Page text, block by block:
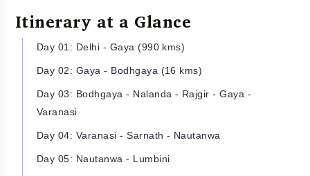
Itinerary at a Glance
Day 01: Delhi - Gaya (990 kms)
Day 02: Gaya - Bodhgaya (16 kms)
Day 03: Bodhgaya - Nalanda - Rajgir - Gaya -
Varanasi
Day 04: Varanasi - Sarnath - Nautanwa
Day 05: Nautanwa - Lumbini